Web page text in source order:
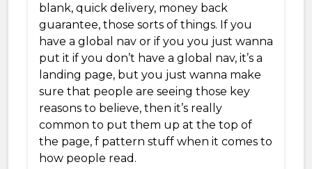
blank, quick delivery, money back
guarantee, those sorts of things. If you
have a global nav or if you you just wanna
put it if you don’t have a global nav, it’s a
landing page, but you just wanna make
sure that people are seeing those key
reasons to believe, then it’s really
common to put them up at the top of
the page, f pattern stuff when it comes to
how people read.